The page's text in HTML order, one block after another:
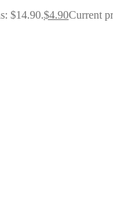
$14.90.$4.90Current